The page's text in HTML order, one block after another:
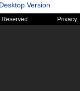
Desktop Version
Privacy